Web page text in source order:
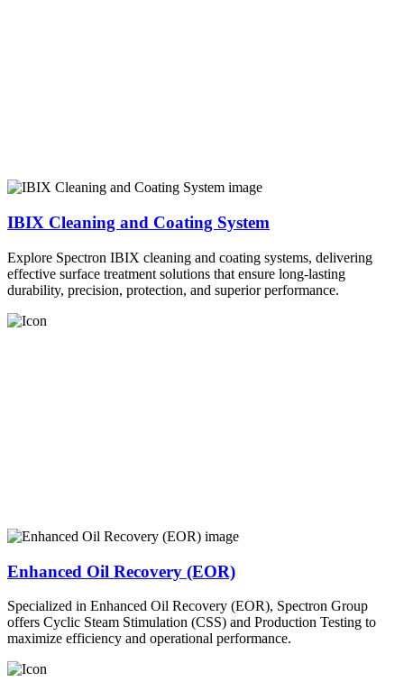
IBIX Cleaning and Coating System
Explore Spectron IBIX cleaning and coating systems, delivering
effective surface treatment solutions that ensure long-lasting
durability, precision, protection, and superior performance.
Enhanced Oil Recovery (EOR)
Specialized in Enhanced Oil Recovery (EOR), Spectron Group
offers Cyclic Steam Stimulation (CSS) and Production Testing to
maximize efficiency and operational performance.